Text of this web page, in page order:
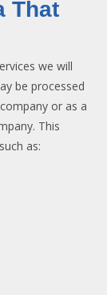
That
we will
be processed
or as a
This
as: